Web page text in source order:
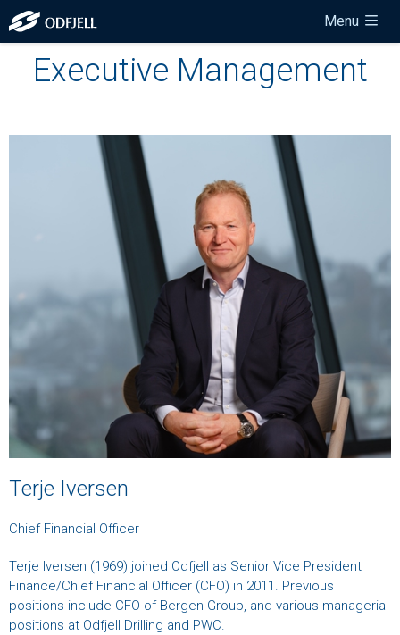
Menu
Executive Management
Terje Iversen
Chief Financial Officer
Terje Iversen (1969) joined Odfjell as Senior Vice President
Finance/Chief Financial Officer (CFO) in 2011. Previous
positions include CFO of Bergen Group, and various managerial
positions at Odfjell Drilling and PWC.